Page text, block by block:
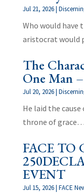
Jul 21, 2026|
Who would have
aristocrat would
The
One Man
Jul 20, 2026|
He laid the
throne of grace…
FACE TO
EVENT
Jul 15, 2026| FACE